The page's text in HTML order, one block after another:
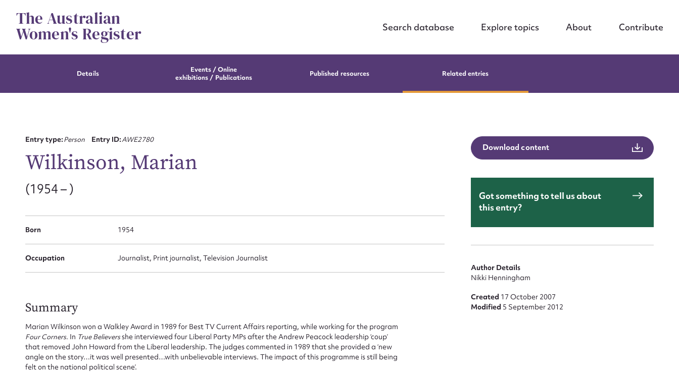
contentThe Australian
Women's Register Search database Explore topics About Contribute
Details
Events / Online
exhibitions / Publications
Published resources Related entries
Entry type:Person Entry ID:AWE2780
Wilkinson, Marian
(1954 – )
Born 1954
Occupation Journalist, Print journalist, Television Journalist
Summary
Marian Wilkinson won a Walkley Award in 1989 for Best TV Current Affairs reporting, while working for the program
Four Corners. In True Believersshe interviewed four Liberal Party MPs after the Andrew Peacock leadership ‘coup’
that removed John Howard from the Liberal leadership. The judges commented in 1989 that she provided a ‘new
angle on the story…it was well presented…with unbelievable interviews. The impact of this programme is still being
felt on the national political scene’.
Download content
Got something to tell us about
this entry?
Author Details
Nikki Henningham
Created 17 October 2007
Modified 5 September 2012